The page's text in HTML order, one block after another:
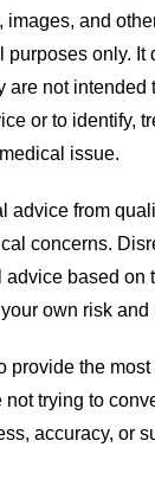
and
purposes only. It
are not intended
or to identify,
issue.
advice from
concerns.
based on
own risk and
provide the
trying to
accuracy, or